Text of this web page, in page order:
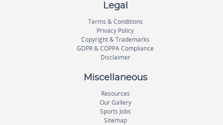
Legal
Terms & Conditions
Privacy Policy
Copyright & Trademarks
GDPR & COPPA Compliance
Disclaimer
Miscellaneous
Resources
Our Gallery
Sports Jobs
Sitemap